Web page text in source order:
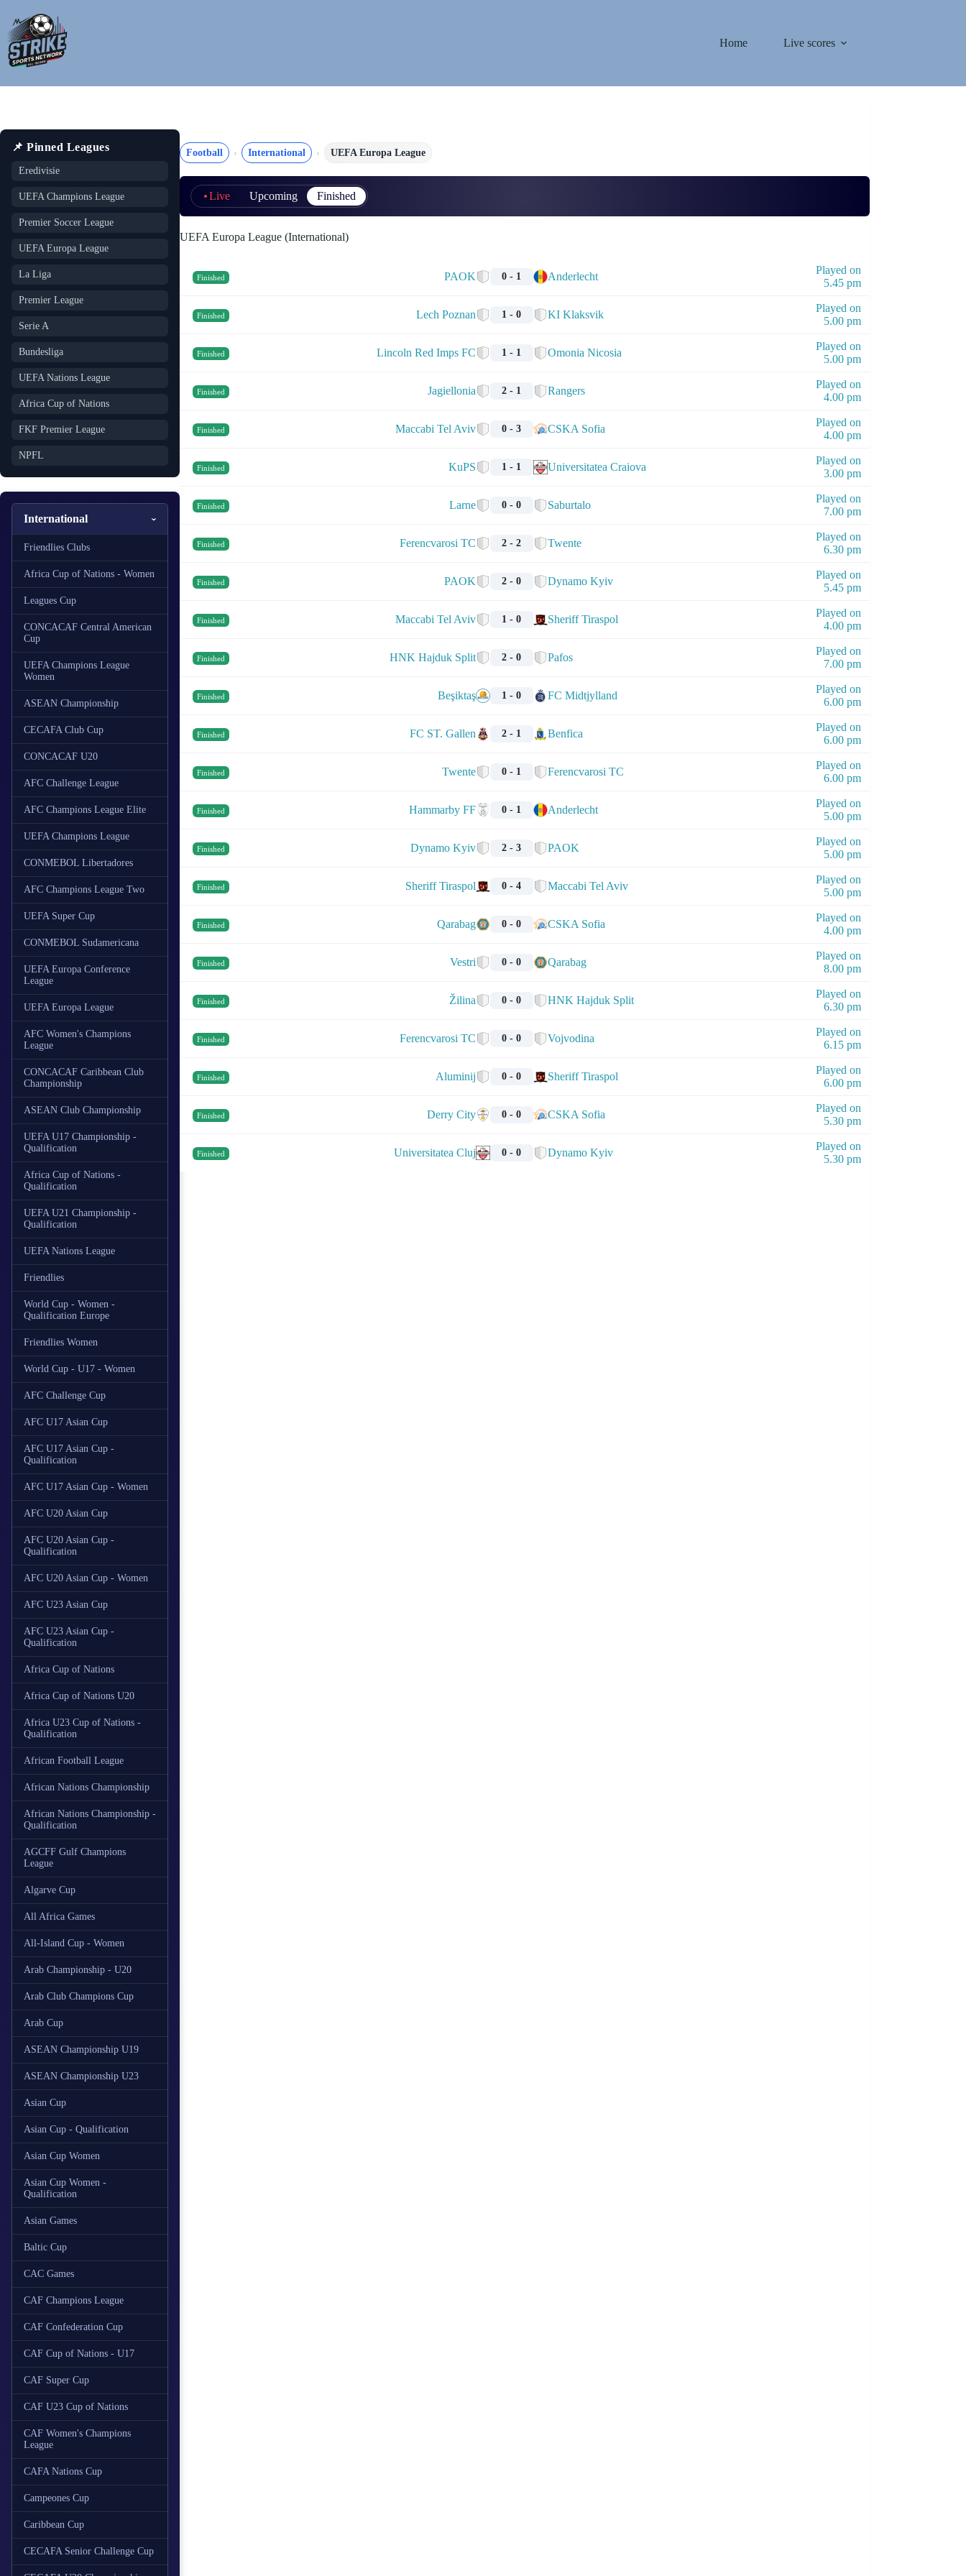
content
Home
Live scores
📌 Pinned Leagues
Eredivisie
UEFA Champions League
Premier Soccer League
UEFA Europa League
La Liga
Premier League
Serie A
Bundesliga
UEFA Nations League
Africa Cup of Nations
FKF Premier League
NPFL
International
Friendlies Clubs
Africa Cup of Nations - Women
Leagues Cup
CONCACAF Central American
Cup
UEFA Champions League
Women
ASEAN Championship
CECAFA Club Cup
CONCACAF U20
AFC Challenge League
AFC Champions League Elite
UEFA Champions League
CONMEBOL Libertadores
AFC Champions League Two
UEFA Super Cup
CONMEBOL Sudamericana
UEFA Europa Conference
League
UEFA Europa League
AFC Women's Champions
League
CONCACAF Caribbean Club
Championship
ASEAN Club Championship
UEFA U17 Championship -
Qualification
Africa Cup of Nations -
Qualification
UEFA U21 Championship -
Qualification
UEFA Nations League
Friendlies
World Cup - Women -
Qualification Europe
Friendlies Women
World Cup - U17 - Women
AFC Challenge Cup
AFC U17 Asian Cup
AFC U17 Asian Cup -
Qualification
AFC U17 Asian Cup - Women
AFC U20 Asian Cup
AFC U20 Asian Cup -
Qualification
AFC U20 Asian Cup - Women
AFC U23 Asian Cup
AFC U23 Asian Cup -
Qualification
Africa Cup of Nations
Africa Cup of Nations U20
Africa U23 Cup of Nations -
Qualification
African Football League
African Nations Championship
African Nations Championship -
Qualification
AGCFF Gulf Champions
League
Algarve Cup
All Africa Games
All-Island Cup - Women
Arab Championship - U20
Arab Club Champions Cup
Arab Cup
ASEAN Championship U19
ASEAN Championship U23
Asian Cup
Asian Cup - Qualification
Asian Cup Women
Asian Cup Women -
Qualification
Asian Games
Baltic Cup
CAC Games
CAF Champions League
CAF Confederation Cup
CAF Cup of Nations - U17
CAF Super Cup
CAF U23 Cup of Nations
CAF Women's Champions
League
CAFA Nations Cup
Campeones Cup
Caribbean Cup
CECAFA Senior Challenge Cup
Football International UEFA Europa League
Live Upcoming Finished
UEFA Europa League (International)
Finished PAOK 0 - 1 Anderlecht
Played on
5.45 pm
Finished Lech Poznan 1 - 0 KI Klaksvik
Played on
5.00 pm
Finished Lincoln Red Imps FC 1 - 1 Omonia Nicosia
Played on
5.00 pm
Finished Jagiellonia 2 - 1 Rangers
Played on
4.00 pm
Finished Maccabi Tel Aviv 0 - 3 CSKA Sofia
Played on
4.00 pm
Finished KuPS 1 - 1 Universitatea Craiova
Played on
3.00 pm
Finished Larne 0 - 0 Saburtalo
Played on
7.00 pm
Finished Ferencvarosi TC 2 - 2 Twente
Played on
6.30 pm
Finished PAOK 2 - 0 Dynamo Kyiv
Played on
5.45 pm
Finished Maccabi Tel Aviv 1 - 0 Sheriff Tiraspol
Played on
4.00 pm
Finished HNK Hajduk Split 2 - 0 Pafos
Played on
7.00 pm
Finished Beşiktaş 1 - 0 FC Midtjylland
Played on
6.00 pm
Finished FC ST. Gallen 2 - 1 Benfica
Played on
6.00 pm
Finished Twente 0 - 1 Ferencvarosi TC
Played on
6.00 pm
Finished Hammarby FF 0 - 1 Anderlecht
Played on
5.00 pm
Finished Dynamo Kyiv 2 - 3 PAOK
Played on
5.00 pm
Finished Sheriff Tiraspol 0 - 4 Maccabi Tel Aviv
Played on
5.00 pm
Finished Qarabag 0 - 0 CSKA Sofia
Played on
4.00 pm
Finished Vestri 0 - 0 Qarabag
Played on
8.00 pm
Finished Žilina 0 - 0 HNK Hajduk Split
Played on
6.30 pm
Finished Ferencvarosi TC 0 - 0 Vojvodina
Played on
6.15 pm
Finished Aluminij 0 - 0 Sheriff Tiraspol
Played on
6.00 pm
Finished Derry City 0 - 0 CSKA Sofia
Played on
5.30 pm
Finished Universitatea Cluj 0 - 0 Dynamo Kyiv
Played on
5.30 pm